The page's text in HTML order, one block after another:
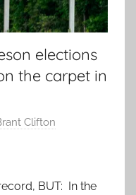
elections
the carpet in
Clifton
BUT: In the